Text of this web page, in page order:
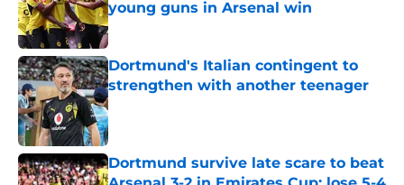
young guns in Arsenal win
Published by on Invalid Date
Dortmund's Italian contingent to
strengthen with another teenager
Published by on Invalid Date
Dortmund survive late scare to beat